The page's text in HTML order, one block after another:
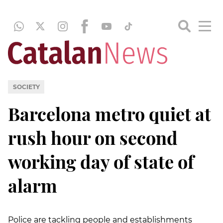
SOCIETY
Barcelona metro quiet at
rush hour on second
working day of state of
alarm
Police are tackling people and establishments